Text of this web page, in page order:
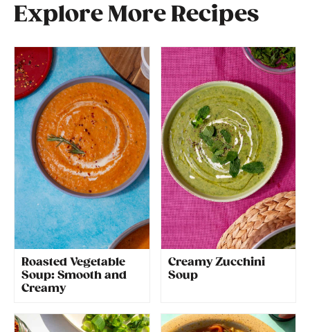
Explore More Recipes
Roasted Vegetable
Soup: Smooth and
Creamy
Creamy Zucchini
Soup